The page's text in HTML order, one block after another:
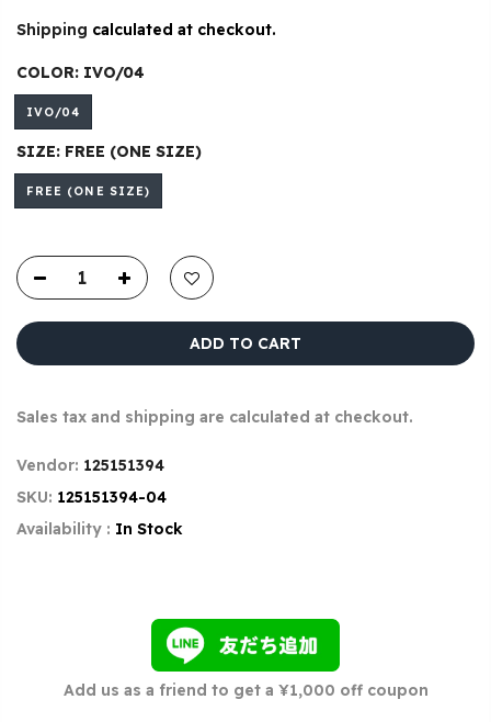
Shipping calculated at checkout.
COLOR: IVO/04
IVO/04
SIZE: FREE (ONE SIZE)
FREE (ONE SIZE)
ADD TO CART
Sales tax and shipping are calculated at checkout.
Vendor: 125151394
SKU: 125151394-04
Availability : In Stock
Add us as a friend to get a ¥1,000 off coupon